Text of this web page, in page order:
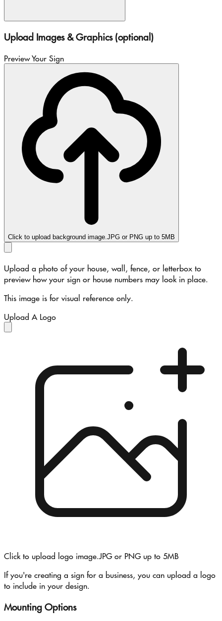
Upload Images & Graphics (optional)
Preview Your Sign
Click to upload background image.JPG or PNG up to 5MB
Upload a photo of your house, wall, fence, or letterbox to
preview how your sign or house numbers may look in place.
This image is for visual reference only.
Upload A Logo
Click to upload logo image.JPG or PNG up to 5MB
If you're creating a sign for a business, you can upload a logo
to include in your design.
Mounting Options